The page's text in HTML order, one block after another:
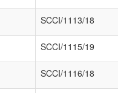
SCCI/1113/18
SCCI/1115/19
SCCI/1116/18